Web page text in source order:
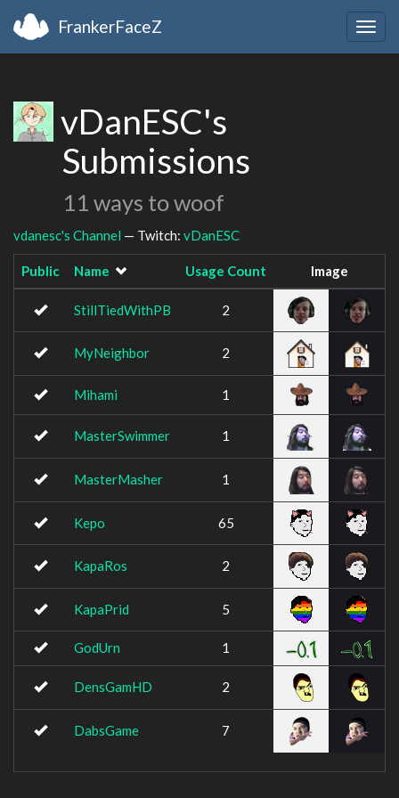
FrankerFaceZ
vDanESC's
Submissions
11 ways to woof
vdanesc's Channel — Twitch: vDanESC
Public Name Usage Count Image
StillTiedWithPB 2
MyNeighbor 2
Mihami 1
MasterSwimmer 1
MasterMasher 1
Kepo 65
KapaRos 2
KapaPrid 5
GodUrn 1
DensGamHD 2
DabsGame 7